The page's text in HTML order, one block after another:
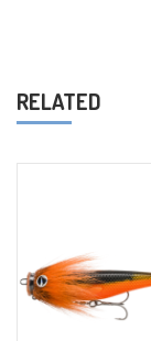
RELATED